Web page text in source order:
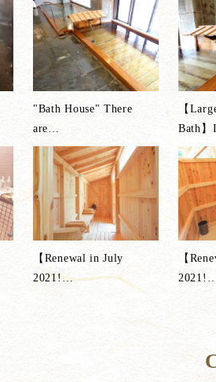
"Bath House" There
are…
【
Bath】I
【Renewal in July
2021! …
【
2021!